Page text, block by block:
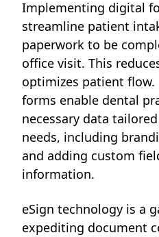
Implementing digital
streamline patient
paperwork to be
office visit. This
optimizes patient
forms enable dental
necessary data
needs, including
and adding custom
information.
eSign technology is a
expediting document